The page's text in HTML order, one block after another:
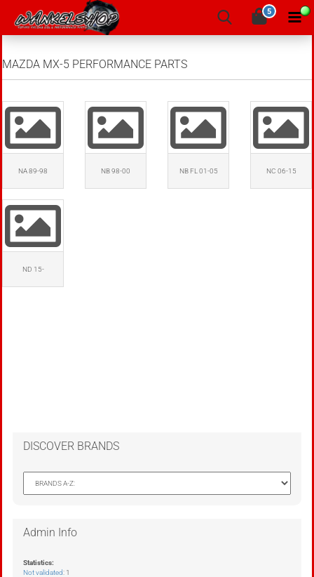
5
MAZDA MX-5 PERFORMANCE PARTS
NA 89-98 NB 98-00 NB FL 01-05 NC 06-15
ND 15-
DISCOVER BRANDS
Admin Info
Statistics:
Not validated: 1